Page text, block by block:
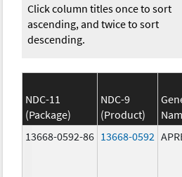
Click column titles once to sort
ascending, and twice to sort
descending.
NDC-11
(Package)
NDC-9
(Product)
13668-0592-86 13668-0592